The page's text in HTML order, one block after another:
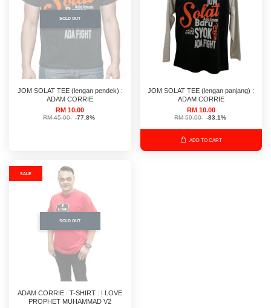
SOLD OUT
JOM SOLAT TEE (lengan pendek) :
ADAM CORRIE
RM 10.00
RM 45.00 -77.8%
JOM SOLAT TEE (lengan panjang) :
ADAM CORRIE
RM 10.00
RM 59.00 -83.1%
ADD TO CART
SALE
SOLD OUT
ADAM CORRIE : T-SHIRT : I LOVE
PROPHET MUHAMMAD V2